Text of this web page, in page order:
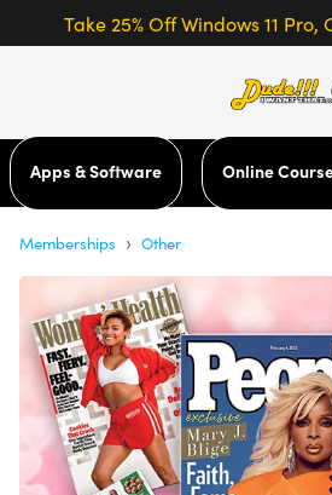
Take 25% Off Windows 11 Pro,
Apps & Software Online
Memberships › Other